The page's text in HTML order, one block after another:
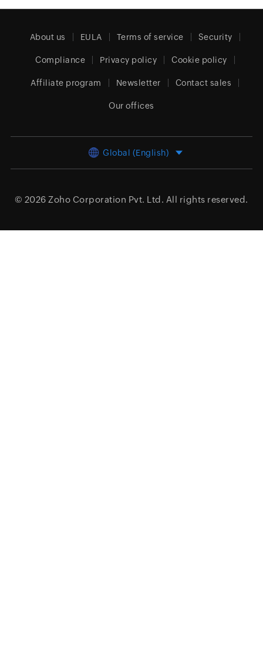
About us EULA Terms of service Security
Compliance Privacy policy Cookie policy
Affiliate program Newsletter Contact sales
Our offices
Global (English)
© 2026 Zoho Corporation Pvt. Ltd. All rights reserved.